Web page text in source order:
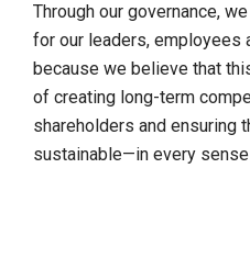
Through our governance,
for our leaders, employees
because we believe that
of creating long-term
shareholders and ensuring
sustainable—in every